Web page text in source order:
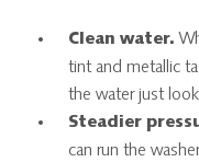
Clean water.
tint and metallic
the water just
Steadier
can run the